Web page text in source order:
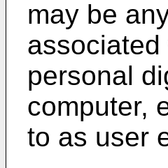
may be
personal
computer,
to as user